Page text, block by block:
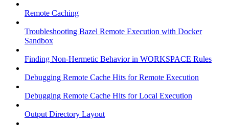
Remote Caching
Troubleshooting Bazel Remote Execution with Docker
Sandbox
Finding Non-Hermetic Behavior in WORKSPACE Rules
Debugging Remote Cache Hits for Remote Execution
Debugging Remote Cache Hits for Local Execution
Output Directory Layout